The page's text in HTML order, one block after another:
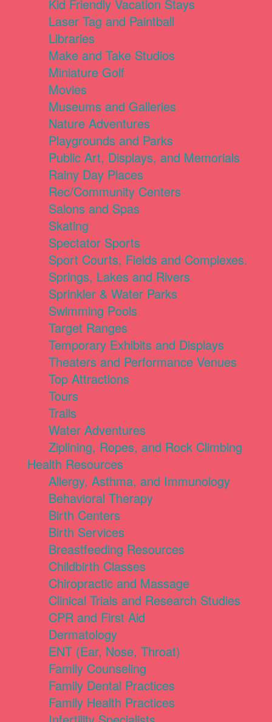
Kid Friendly Vacation Stays
Laser Tag and Paintball
Libraries
Make and Take Studios
Miniature Golf
Movies
Museums and Galleries
Nature Adventures
Playgrounds and Parks
Public Art, Displays, and Memorials
Rainy Day Places
Rec/Community Centers
Salons and Spas
Skating
Spectator Sports
Sport Courts, Fields and Complexes.
Springs, Lakes and Rivers
Sprinkler & Water Parks
Swimming Pools
Target Ranges
Temporary Exhibits and Displays
Theaters and Performance Venues
Top Attractions
Tours
Trails
Water Adventures
Ziplining, Ropes, and Rock Climbing
Health Resources
Allergy, Asthma, and Immunology
Behavioral Therapy
Birth Centers
Birth Services
Breastfeeding Resources
Childbirth Classes
Chiropractic and Massage
Clinical Trials and Research Studies
CPR and First Aid
Dermatology
ENT (Ear, Nose, Throat)
Family Counseling
Family Dental Practices
Family Health Practices